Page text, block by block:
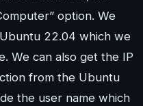
option. We
22.04 which we
We can also get the IP
from the Ubuntu
the user name which